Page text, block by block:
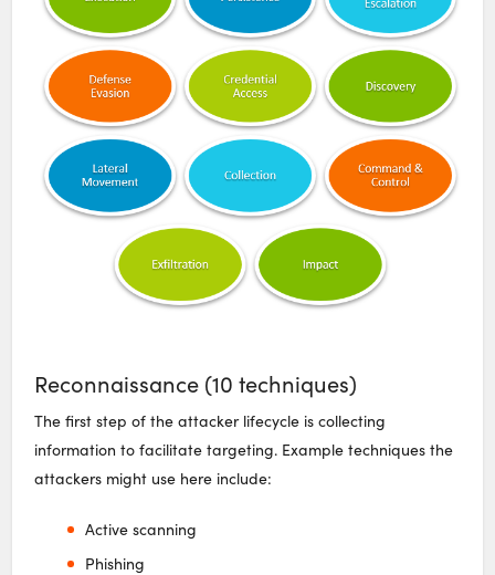
Reconnaissance (10 techniques)
The first step of the attacker lifecycle is collecting
information to facilitate targeting. Example techniques the
attackers might use here include:
Active scanning
Phishing